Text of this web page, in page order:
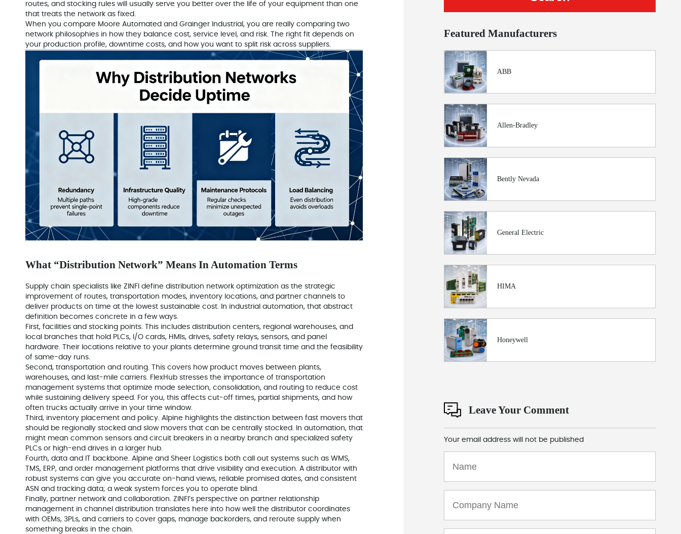
routes, and stocking rules will usually serve you better over the life of your equipment than one
that treats the network as fixed.
When you compare Moore Automated and Grainger Industrial, you are really comparing two
network philosophies in how they balance cost, service level, and risk. The right fit depends on
your production profile, downtime costs, and how you want to split risk across suppliers.
What “Distribution Network” Means In Automation Terms
Supply chain specialists like ZINFI define distribution network optimization as the strategic
improvement of routes, transportation modes, inventory locations, and partner channels to
deliver products on time at the lowest sustainable cost. In industrial automation, that abstract
definition becomes concrete in a few ways.
First, facilities and stocking points. This includes distribution centers, regional warehouses, and
local branches that hold PLCs, I/O cards, HMIs, drives, safety relays, sensors, and panel
hardware. Their locations relative to your plants determine ground transit time and the feasibility
of same-day runs.
Second, transportation and routing. This covers how product moves between plants,
warehouses, and last-mile carriers. FlexHub stresses the importance of transportation
management systems that optimize mode selection, consolidation, and routing to reduce cost
while sustaining delivery speed. For you, this affects cut-off times, partial shipments, and how
often trucks actually arrive in your time window.
Third, inventory placement and policy. Alpine highlights the distinction between fast movers that
should be regionally stocked and slow movers that can be centrally stocked. In automation, that
might mean common sensors and circuit breakers in a nearby branch and specialized safety
PLCs or high-end drives in a larger hub.
Fourth, data and IT backbone. Alpine and Sheer Logistics both call out systems such as WMS,
TMS, ERP, and order management platforms that drive visibility and execution. A distributor with
robust systems can give you accurate on-hand views, reliable promised dates, and consistent
ASN and tracking data; a weak system forces you to operate blind.
Finally, partner network and collaboration. ZINFI’s perspective on partner relationship
management in channel distribution translates here into how well the distributor coordinates
with OEMs, 3PLs, and carriers to cover gaps, manage backorders, and reroute supply when
something breaks in the chain.
Featured Manufacturers
ABB
Allen-Bradley
Bently Nevada
General Electric
HIMA
Honeywell
Leave Your Comment
Your email address will not be published